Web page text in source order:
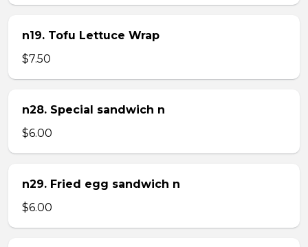
n19. Tofu Lettuce Wrap
$7.50
n28. Special sandwich n
$6.00
n29. Fried egg sandwich n
$6.00